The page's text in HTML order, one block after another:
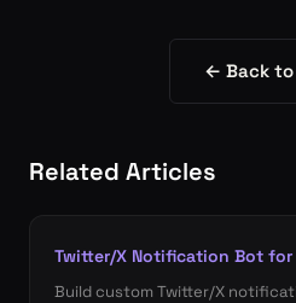
← Back to
Related Articles
Twitter/X Notification Bot for
Build custom Twitter/X